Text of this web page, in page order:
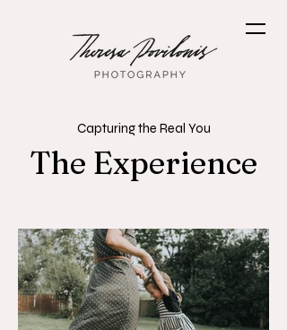
Capturing the Real You
The Experience